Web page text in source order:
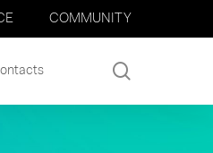
COMMUNITY